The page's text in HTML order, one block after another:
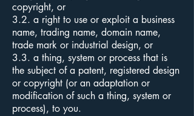
copyright, or
3.2. a right to use or exploit a business
name, trading name, domain name,
trade mark or industrial design, or
3.3. a thing, system or process that is
the subject of a patent, registered design
or copyright (or an adaptation or
modification of such a thing, system or
process), to you.